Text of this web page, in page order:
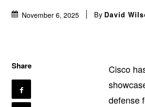
November 6, 2025 By David
Share
Cisco
defense